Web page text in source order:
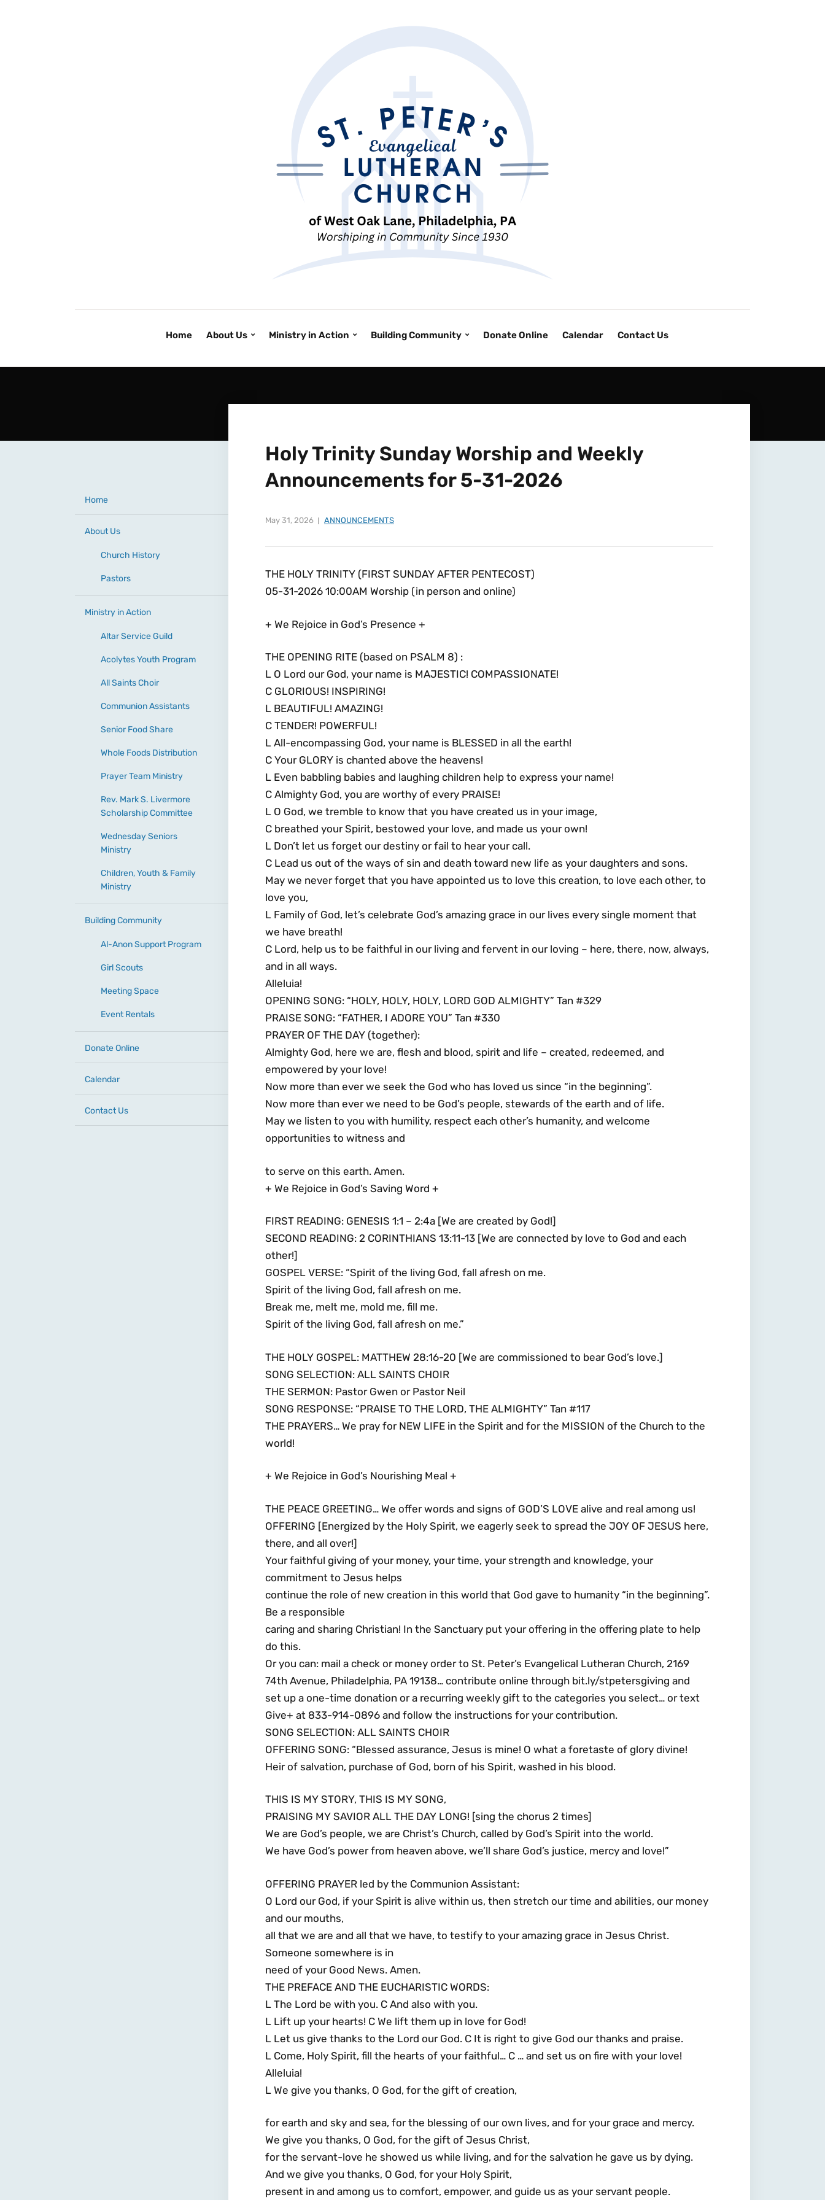
Home About Us Ministry in Action Building Community Donate Online Calendar Contact Us
Holy Trinity Sunday Worship and Weekly
Announcements for 5-31-2026
May 31, 2026 ANNOUNCEMENTS
THE HOLY TRINITY (FIRST SUNDAY AFTER PENTECOST)
05-31-2026 10:00AM Worship (in person and online)
+ We Rejoice in God’s Presence +
THE OPENING RITE (based on PSALM 8) :
L O Lord our God, your name is MAJESTIC! COMPASSIONATE!
C GLORIOUS! INSPIRING!
L BEAUTIFUL! AMAZING!
C TENDER! POWERFUL!
L All-encompassing God, your name is BLESSED in all the earth!
C Your GLORY is chanted above the heavens!
L Even babbling babies and laughing children help to express your name!
C Almighty God, you are worthy of every PRAISE!
L O God, we tremble to know that you have created us in your image,
C breathed your Spirit, bestowed your love, and made us your own!
L Don’t let us forget our destiny or fail to hear your call.
C Lead us out of the ways of sin and death toward new life as your daughters and sons.
May we never forget that you have appointed us to love this creation, to love each other, to
love you,
L Family of God, let’s celebrate God’s amazing grace in our lives every single moment that
we have breath!
C Lord, help us to be faithful in our living and fervent in our loving – here, there, now, always,
and in all ways.
Alleluia!
OPENING SONG: “HOLY, HOLY, HOLY, LORD GOD ALMIGHTY” Tan #329
PRAISE SONG: “FATHER, I ADORE YOU” Tan #330
PRAYER OF THE DAY (together):
Almighty God, here we are, flesh and blood, spirit and life – created, redeemed, and
empowered by your love!
Now more than ever we seek the God who has loved us since “in the beginning”.
Now more than ever we need to be God’s people, stewards of the earth and of life.
May we listen to you with humility, respect each other’s humanity, and welcome
opportunities to witness and
to serve on this earth. Amen.
+ We Rejoice in God’s Saving Word +
FIRST READING: GENESIS 1:1 – 2:4a [We are created by God!]
SECOND READING: 2 CORINTHIANS 13:11-13 [We are connected by love to God and each
other!]
GOSPEL VERSE: “Spirit of the living God, fall afresh on me.
Spirit of the living God, fall afresh on me.
Break me, melt me, mold me, fill me.
Spirit of the living God, fall afresh on me.”
THE HOLY GOSPEL: MATTHEW 28:16-20 [We are commissioned to bear God’s love.]
SONG SELECTION: ALL SAINTS CHOIR
THE SERMON: Pastor Gwen or Pastor Neil
SONG RESPONSE: “PRAISE TO THE LORD, THE ALMIGHTY” Tan #117
THE PRAYERS… We pray for NEW LIFE in the Spirit and for the MISSION of the Church to the
world!
+ We Rejoice in God’s Nourishing Meal +
THE PEACE GREETING… We offer words and signs of GOD’S LOVE alive and real among us!
OFFERING [Energized by the Holy Spirit, we eagerly seek to spread the JOY OF JESUS here,
there, and all over!]
Your faithful giving of your money, your time, your strength and knowledge, your
commitment to Jesus helps
continue the role of new creation in this world that God gave to humanity “in the beginning”.
Be a responsible
caring and sharing Christian! In the Sanctuary put your offering in the offering plate to help
do this.
Or you can: mail a check or money order to St. Peter’s Evangelical Lutheran Church, 2169
74th Avenue, Philadelphia, PA 19138… contribute online through bit.ly/stpetersgiving and
set up a one-time donation or a recurring weekly gift to the categories you select… or text
Give+ at 833-914-0896 and follow the instructions for your contribution.
SONG SELECTION: ALL SAINTS CHOIR
OFFERING SONG: “Blessed assurance, Jesus is mine! O what a foretaste of glory divine!
Heir of salvation, purchase of God, born of his Spirit, washed in his blood.
THIS IS MY STORY, THIS IS MY SONG,
PRAISING MY SAVIOR ALL THE DAY LONG! [sing the chorus 2 times]
We are God’s people, we are Christ’s Church, called by God’s Spirit into the world.
We have God’s power from heaven above, we’ll share God’s justice, mercy and love!”
OFFERING PRAYER led by the Communion Assistant:
O Lord our God, if your Spirit is alive within us, then stretch our time and abilities, our money
and our mouths,
all that we are and all that we have, to testify to your amazing grace in Jesus Christ.
Someone somewhere is in
need of your Good News. Amen.
THE PREFACE AND THE EUCHARISTIC WORDS:
L The Lord be with you. C And also with you.
L Lift up your hearts! C We lift them up in love for God!
L Let us give thanks to the Lord our God. C It is right to give God our thanks and praise.
L Come, Holy Spirit, fill the hearts of your faithful… C … and set us on fire with your love!
Alleluia!
L We give you thanks, O God, for the gift of creation,
for earth and sky and sea, for the blessing of our own lives, and for your grace and mercy.
We give you thanks, O God, for the gift of Jesus Christ,
for the servant-love he showed us while living, and for the salvation he gave us by dying.
And we give you thanks, O God, for your Holy Spirit,
present in and among us to comfort, empower, and guide us as your servant people.
Home
About Us
Church History
Pastors
Ministry in Action
Altar Service Guild
Acolytes Youth Program
All Saints Choir
Communion Assistants
Senior Food Share
Whole Foods Distribution
Prayer Team Ministry
Rev. Mark S. Livermore
Scholarship Committee
Wednesday Seniors
Ministry
Children, Youth & Family
Ministry
Building Community
Al-Anon Support Program
Girl Scouts
Meeting Space
Event Rentals
Donate Online
Calendar
Contact Us